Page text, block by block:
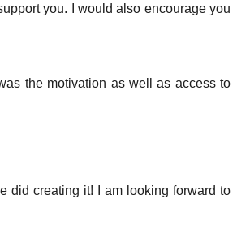
you. I would also encourage you
the motivation as well as access to
did creating it! I am looking forward to